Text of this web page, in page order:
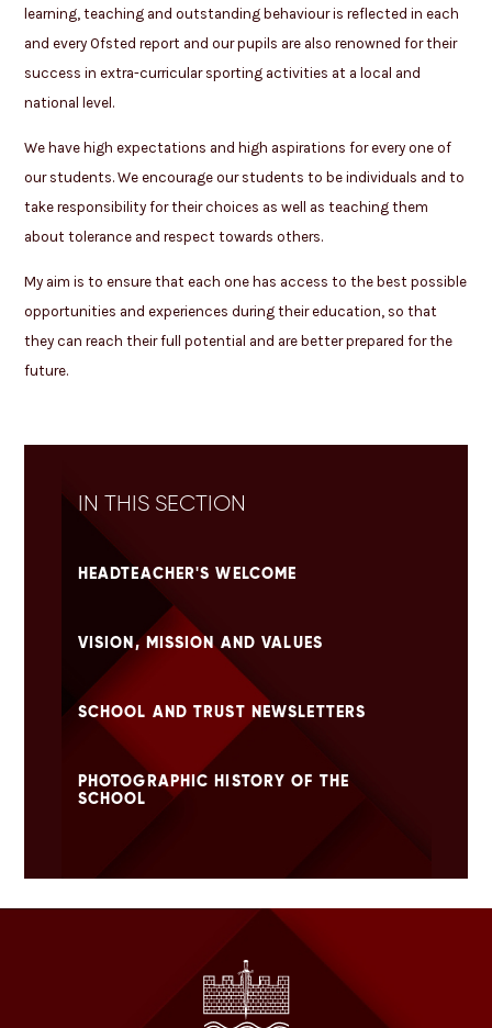
learning, teaching and outstanding behaviour is reflected in each
and every Ofsted report and our pupils are also renowned for their
success in extra-curricular sporting activities at a local and
national level.
We have high expectations and high aspirations for every one of
our students. We encourage our students to be individuals and to
take responsibility for their choices as well as teaching them
about tolerance and respect towards others.
My aim is to ensure that each one has access to the best possible
opportunities and experiences during their education, so that
they can reach their full potential and are better prepared for the
future.
IN THIS SECTION
HEADTEACHER'S WELCOME
VISION, MISSION AND VALUES
SCHOOL AND TRUST NEWSLETTERS
PHOTOGRAPHIC HISTORY OF THE
SCHOOL